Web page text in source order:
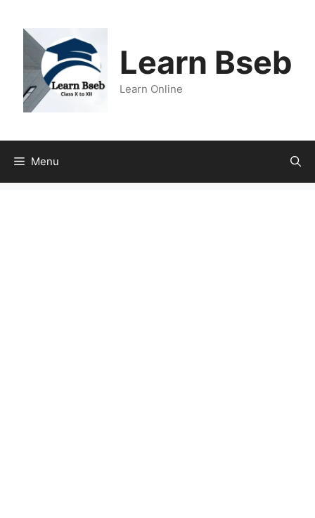
Learn Bseb
Learn Online
Menu